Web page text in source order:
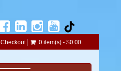
Checkout 0 item(s) - $0.00